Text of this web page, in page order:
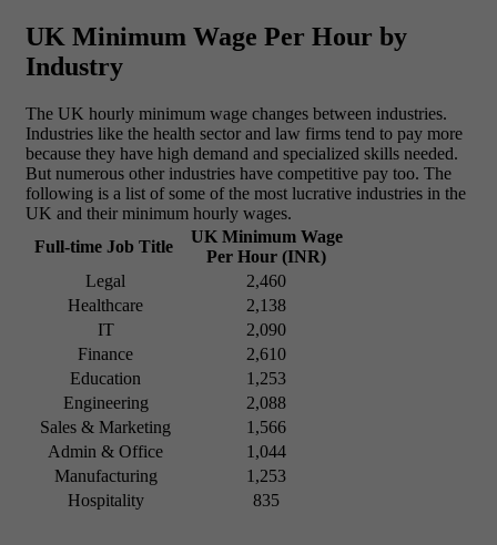
UK Minimum Wage Per Hour by
Industry
The UK hourly minimum wage changes between industries.
Industries like the health sector and law firms tend to pay more
because they have high demand and specialized skills needed.
But numerous other industries have competitive pay too. The
following is a list of some of the most lucrative industries in the
UK and their minimum hourly wages.
Full-time Job Title
UK Minimum Wage
Per Hour (INR)
Legal
2,460
Healthcare
2,138
IT
2,090
Finance
2,610
Education
1,253
Engineering
2,088
Sales & Marketing
1,566
Admin & Office
1,044
Manufacturing
1,253
Hospitality
835